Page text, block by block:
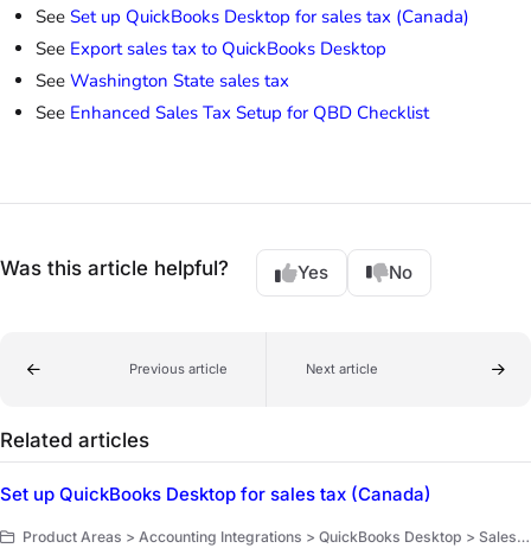
See Set up QuickBooks Desktop for sales tax (Canada)
See Export sales tax to QuickBooks Desktop
See Washington State sales tax
See Enhanced Sales Tax Setup for QBD Checklist
Was this article helpful? Yes No
Previous article Next article
Related articles
Set up QuickBooks Desktop for sales tax (Canada)
Product Areas > Accounting Integrations > QuickBooks Desktop > Sales tax tracking